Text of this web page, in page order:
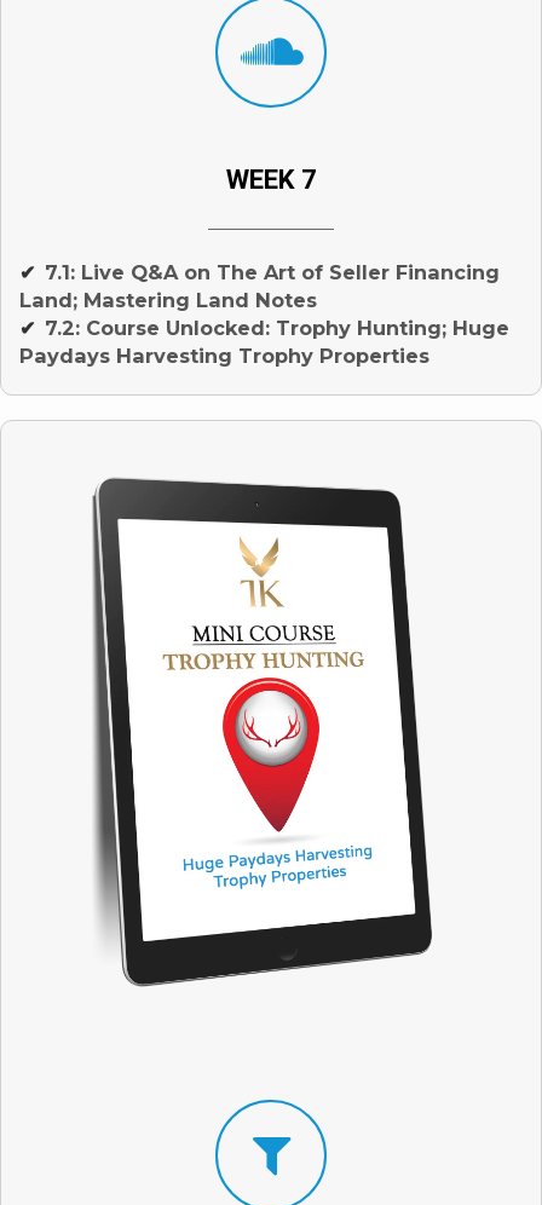
WEEK 7
✔ 7.1: Live Q&A on The Art of Seller Financing
Land; Mastering Land Notes
✔ 7.2: Course Unlocked: Trophy Hunting; Huge
Paydays Harvesting Trophy Properties